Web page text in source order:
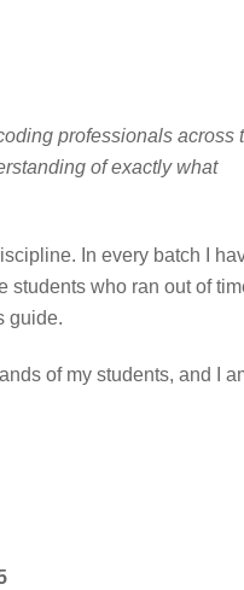
professionals across
of exactly what
In every batch I
who ran out of
guide.
of my students, and I